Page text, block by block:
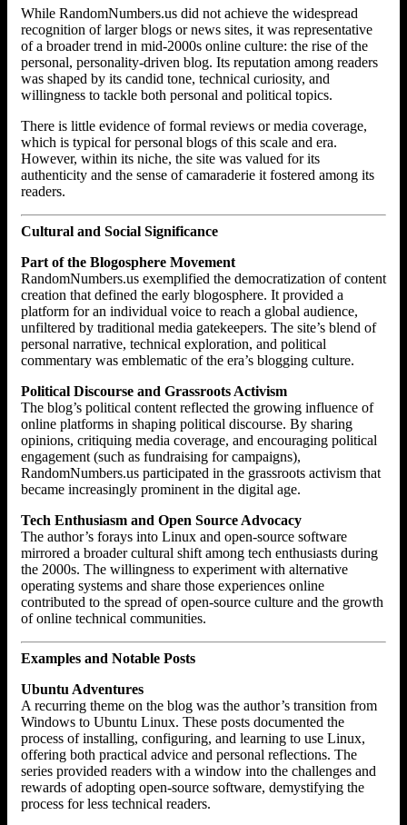
While RandomNumbers.us did not achieve the widespread
recognition of larger blogs or news sites, it was representative
of a broader trend in mid-2000s online culture: the rise of the
personal, personality-driven blog. Its reputation among readers
was shaped by its candid tone, technical curiosity, and
willingness to tackle both personal and political topics.
There is little evidence of formal reviews or media coverage,
which is typical for personal blogs of this scale and era.
However, within its niche, the site was valued for its
authenticity and the sense of camaraderie it fostered among its
readers.
Cultural and Social Significance
Part of the Blogosphere Movement
RandomNumbers.us exemplified the democratization of content
creation that defined the early blogosphere. It provided a
platform for an individual voice to reach a global audience,
unfiltered by traditional media gatekeepers. The site’s blend of
personal narrative, technical exploration, and political
commentary was emblematic of the era’s blogging culture.
Political Discourse and Grassroots Activism
The blog’s political content reflected the growing influence of
online platforms in shaping political discourse. By sharing
opinions, critiquing media coverage, and encouraging political
engagement (such as fundraising for campaigns),
RandomNumbers.us participated in the grassroots activism that
became increasingly prominent in the digital age.
Tech Enthusiasm and Open Source Advocacy
The author’s forays into Linux and open-source software
mirrored a broader cultural shift among tech enthusiasts during
the 2000s. The willingness to experiment with alternative
operating systems and share those experiences online
contributed to the spread of open-source culture and the growth
of online technical communities.
Examples and Notable Posts
Ubuntu Adventures
A recurring theme on the blog was the author’s transition from
Windows to Ubuntu Linux. These posts documented the
process of installing, configuring, and learning to use Linux,
offering both practical advice and personal reflections. The
series provided readers with a window into the challenges and
rewards of adopting open-source software, demystifying the
process for less technical readers.